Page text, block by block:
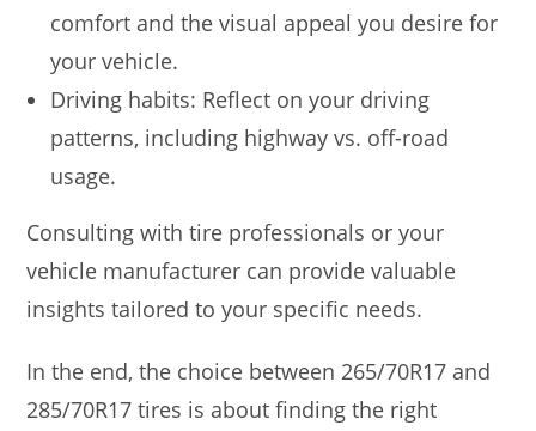
comfort and the visual appeal you desire for
your vehicle.
Driving habits: Reflect on your driving
patterns, including highway vs. off-road
usage.
Consulting with tire professionals or your
vehicle manufacturer can provide valuable
insights tailored to your specific needs.
In the end, the choice between 265/70R17 and
285/70R17 tires is about finding the right